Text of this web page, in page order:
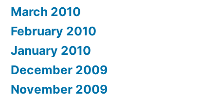
March 2010
February 2010
January 2010
December 2009
November 2009